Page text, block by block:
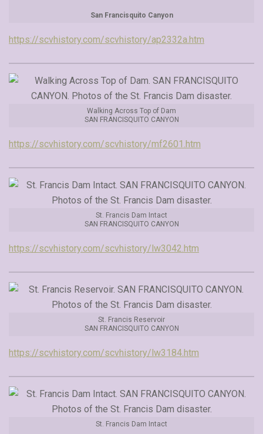
San Francisquito Canyon
https://scvhistory.com/scvhistory/ap2332a.htm
Walking Across Top of Dam
SAN FRANCISQUITO CANYON
https://scvhistory.com/scvhistory/mf2601.htm
St. Francis Dam Intact
SAN FRANCISQUITO CANYON
https://scvhistory.com/scvhistory/lw3042.htm
St. Francis Reservoir
SAN FRANCISQUITO CANYON
https://scvhistory.com/scvhistory/lw3184.htm
St. Francis Dam Intact